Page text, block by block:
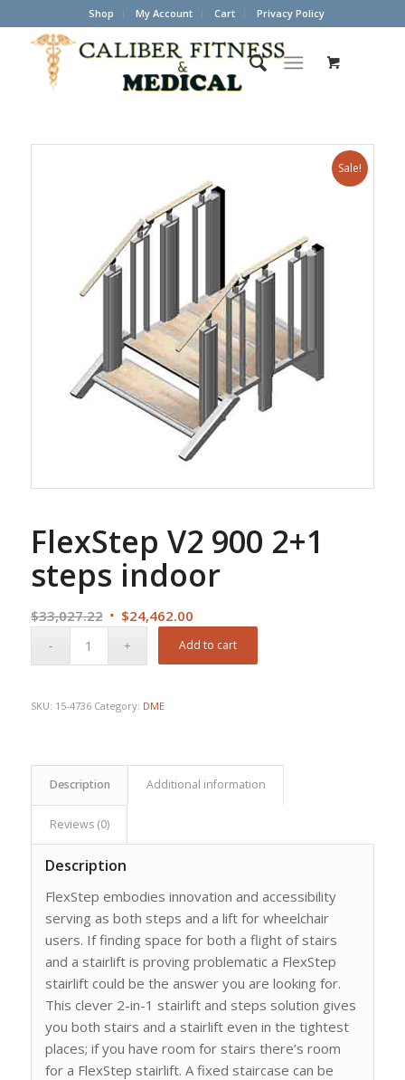
Shop My Account Cart Privacy Policy
Sale!
FlexStep V2 900 2+1
steps indoor
$33,027.22 Original
$24,462.00Current
price
Add to cart
SKU: 15-4736 Category: DME
Description Additional information
Reviews (0)
Description
FlexStep embodies innovation and accessibility
serving as both steps and a lift for wheelchair
users. If finding space for both a flight of stairs
and a stairlift is proving problematic a FlexStep
stairlift could be the answer you are looking for.
This clever 2-in-1 stairlift and steps solution gives
you both stairs and a stairlift even in the tightest
places; if you have room for stairs there’s room
for a FlexStep stairlift. A fixed staircase can be